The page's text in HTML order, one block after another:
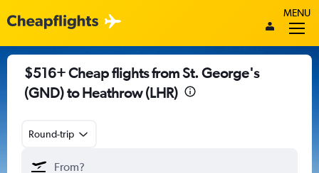
MENU
$516+ Cheap flights from St. George's
(GND) to Heathrow (LHR)
Round-trip